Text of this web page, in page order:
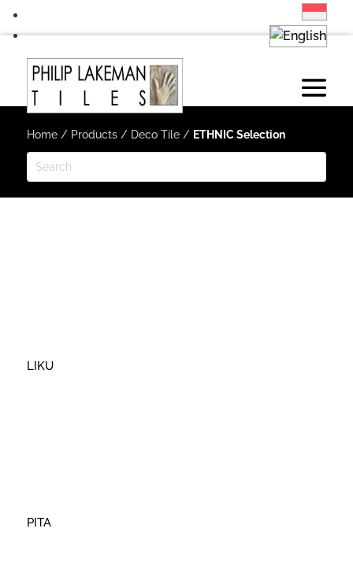
Home/ Products/ Deco Tile/ ETHNIC Selection
LIKU
PITA